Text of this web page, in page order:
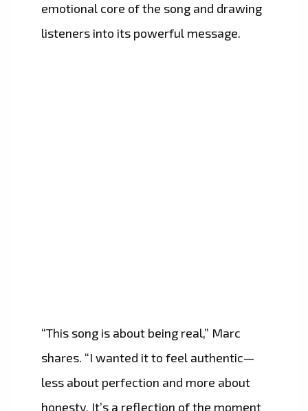
emotional core of the song and drawing
listeners into its powerful message.
“This song is about being real,” Marc
shares. “I wanted it to feel authentic—
less about perfection and more about
honesty. It’s a reflection of the moment